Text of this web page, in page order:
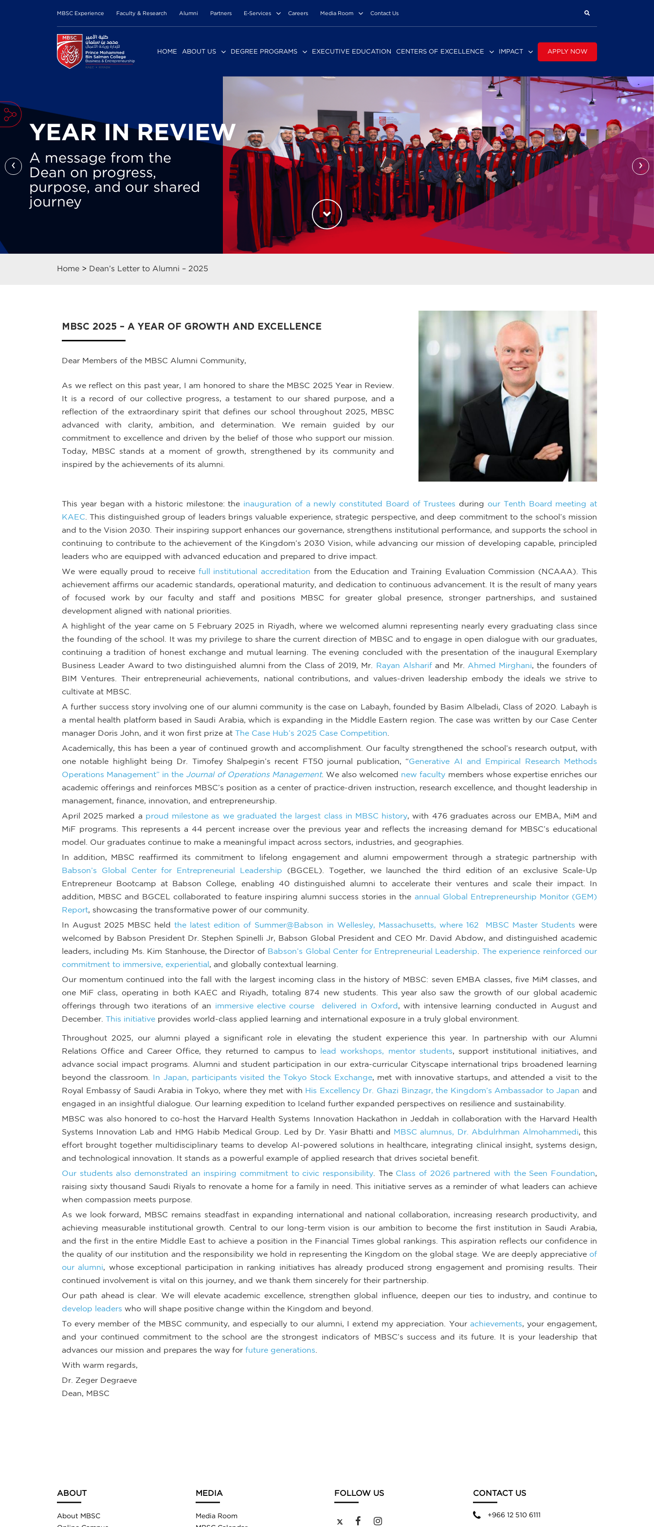
MBSC Experience Faculty & Research Alumni Partners E-Services Careers Media Room Contact Us
HOME ABOUT US DEGREE PROGRAMS EXECUTIVE EDUCATION CENTERS OF EXCELLENCE IMPACT APPLY NOW
YEAR IN REVIEW
A message from the
Dean on progress,
purpose, and our shared
journey
‹ ›
Home > Dean’s Letter to Alumni – 2025
MBSC 2025 – A YEAR OF GROWTH AND EXCELLENCE
Dear Members of the MBSC Alumni Community,
As we reflect on this past year, I am honored to share the MBSC 2025 Year in Review.
It is a record of our collective progress, a testament to our shared purpose, and a
reflection of the extraordinary spirit that defines our school throughout 2025, MBSC
advanced with clarity, ambition, and determination. We remain guided by our
commitment to excellence and driven by the belief of those who support our mission.
Today, MBSC stands at a moment of growth, strengthened by its community and
inspired by the achievements of its alumni.
This year began with a historic milestone: the inauguration of a newly constituted Board of Trustees during our Tenth Board meeting at
KAEC . This distinguished group of leaders brings valuable experience, strategic perspective, and deep commitment to the school’s mission
and to the Vision 2030. Their inspiring support enhances our governance, strengthens institutional performance, and supports the school in
continuing to contribute to the achievement of the Kingdom’s 2030 Vision, while advancing our mission of developing capable, principled
leaders who are equipped with advanced education and prepared to drive impact.
We were equally proud to receive full institutional accreditation from the Education and Training Evaluation Commission (NCAAA). This
achievement affirms our academic standards, operational maturity, and dedication to continuous advancement. It is the result of many years
of focused work by our faculty and staff and positions MBSC for greater global presence, stronger partnerships, and sustained
development aligned with national priorities.
A highlight of the year came on 5 February 2025 in Riyadh, where we welcomed alumni representing nearly every graduating class since
the founding of the school. It was my privilege to share the current direction of MBSC and to engage in open dialogue with our graduates,
continuing a tradition of honest exchange and mutual learning. The evening concluded with the presentation of the inaugural Exemplary
Business Leader Award to two distinguished alumni from the Class of 2019, Mr. Rayan Alsharif and Mr. Ahmed Mirghani, the founders of
BIM Ventures. Their entrepreneurial achievements, national contributions, and values-driven leadership embody the ideals we strive to
cultivate at MBSC.
A further success story involving one of our alumni community is the case on Labayh, founded by Basim Albeladi, Class of 2020. Labayh is
a mental health platform based in Saudi Arabia, which is expanding in the Middle Eastern region. The case was written by our Case Center
manager Doris John, and it won first prize at The Case Hub’s 2025 Case Competition
Academically, this has been a year of continued growth and accomplishment. Our faculty strengthened the school’s research output, with
one notable highlight being Dr. Timofey Shalpegin’s recent FT50 journal publication, “Generative AI and Empirical Research Methods
Operations Management” in the Journal of Operations Management. We also welcomed new faculty members whose expertise enriches our
academic offerings and reinforces MBSC’s position as a center of practice-driven instruction, research excellence, and thought leadership in
management, finance, innovation, and entrepreneurship.
April 2025 marked a proud milestone as we graduated the largest class in MBSC history, with 476 graduates across our EMBA, MiM and
MiF programs. This represents a 44 percent increase over the previous year and reflects the increasing demand for MBSC’s educational
model. Our graduates continue to make a meaningful impact across sectors, industries, and geographies.
In addition, MBSC reaffirmed its commitment to lifelong engagement and alumni empowerment through a strategic partnership with
Babson’s Global Center for Entrepreneurial Leadership (BGCEL). Together, we launched the third edition of an exclusive Scale-Up
Entrepreneur Bootcamp at Babson College, enabling 40 distinguished alumni to accelerate their ventures and scale their impact. In
addition, MBSC and BGCEL collaborated to feature inspiring alumni success stories in the annual Global Entrepreneurship Monitor (GEM)
Report, showcasing the transformative power of our community.
In August 2025 MBSC heldthe latest edition of Summer@Babson in Wellesley, Massachusetts, where 162 MBSC Master Students were
welcomed by Babson President Dr. Stephen Spinelli Jr, Babson Global President and CEO Mr. David Abdow, and distinguished academic
leaders, including Ms. Kim Stanhouse, the Director of Babson’s Global Center for Entrepreneurial Leadership
The experience reinforced our
commitment to immersive, experiential, and globally contextual learning.
Our momentum continued into the fall with the largest incoming class in the history of MBSC: seven EMBA classes, five MiM classes, and
one MiF class, operating in both KAEC and Riyadh, totaling 874 new students. This year also saw the growth of our global academic
offerings through two iterations of an immersive elective course delivered in Oxford, with intensive learning conducted in August and
December. This initiative provides world-class applied learning and international exposure in a truly global environment.
Throughout 2025, our alumni played a significant role in elevating the student experience this year. In partnership with our Alumni
Relations Office and Career Office, they returned to campus to lead workshops, mentor students, support institutional initiatives, and
advance social impact programs. Alumni and student participation in our extra-curricular Cityscape international trips broadened learning
beyond the classroom. In Japan, participants visited the Tokyo Stock Exchange, met with innovative startups, and attended a visit to the
Royal Embassy of Saudi Arabia in Tokyo, where they met with His Excellency Dr. Ghazi Binzagr, the Kingdom’s Ambassador to Japan and
engaged in an insightful dialogue. Our learning expedition to Iceland further expanded perspectives on resilience and sustainability.
MBSC was also honored to co-host the Harvard Health Systems Innovation Hackathon in Jeddah in collaboration with the Harvard Health
Systems Innovation Lab and HMG Habib Medical Group. Led by Dr. Yasir Bhatti and MBSC alumnus, Dr. Abdulrhman Almohammedi, this
effort brought together multidisciplinary teams to develop AI-powered solutions in healthcare, integrating clinical insight, systems design,
and technological innovation. It stands as a powerful example of applied research that drives societal benefit.
Our students also demonstrated an inspiring commitment to civic responsibility . TheClass of 2026 partnered with the Seen Foundation,
raising sixty thousand Saudi Riyals to renovate a home for a family in need. This initiative serves as a reminder of what leaders can achieve
when compassion meets purpose.
As we look forward, MBSC remains steadfast in expanding international and national collaboration, increasing research productivity, and
achieving measurable institutional growth. Central to our long-term vision is our ambition to become the first institution in Saudi Arabia,
and the first in the entire Middle East to achieve a position in the Financial Times global rankings. This aspiration reflects our confidence in
the quality of our institution and the responsibility we hold in representing the Kingdom on the global stage. We are deeply appreciative of
our alumni, whose exceptional participation in ranking initiatives has already produced strong engagement and promising results. Their
continued involvement is vital on this journey, and we thank them sincerely for their partnership.
Our path ahead is clear. We will elevate academic excellence, strengthen global influence, deepen our ties to industry, and continue to
develop leaders who will shape positive change within the Kingdom and beyond.
To every member of the MBSC community, and especially to our alumni, I extend my appreciation. Your achievements, your engagement,
and your continued commitment to the school are the strongest indicators of MBSC’s success and its future. It is your leadership that
advances our mission and prepares the way for future generations
With warm regards,
Dr. Zeger Degraeve
Dean, MBSC
ABOUT
About MBSC
MEDIA
Media Room
FOLLOW US CONTACT US
+966 12 510 6111